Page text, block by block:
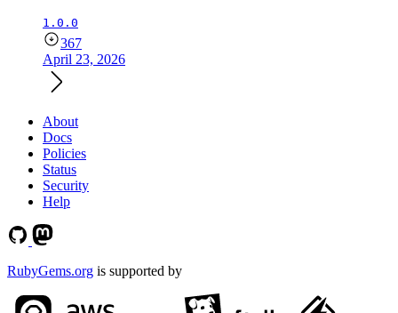
1.0.0
367
April 23, 2026
About
Docs
Policies
Status
Security
Help
RubyGems.org is supported by